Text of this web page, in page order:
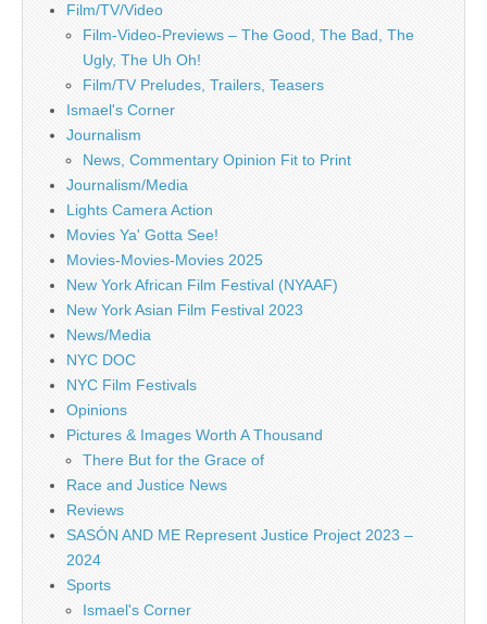
Film/TV/Video
Film-Video-Previews – The Good, The Bad, The
Ugly, The Uh Oh!
Film/TV Preludes, Trailers, Teasers
Ismael's Corner
Journalism
News, Commentary Opinion Fit to Print
Journalism/Media
Lights Camera Action
Movies Ya' Gotta See!
Movies-Movies-Movies 2025
New York African Film Festival (NYAAF)
New York Asian Film Festival 2023
News/Media
NYC DOC
NYC Film Festivals
Opinions
Pictures & Images Worth A Thousand
There But for the Grace of
Race and Justice News
Reviews
SASÓN AND ME Represent Justice Project 2023 –
2024
Sports
Ismael's Corner